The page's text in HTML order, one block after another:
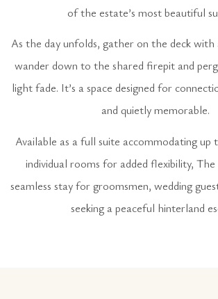
of the estate’s most beautiful
As the day unfolds, gather on the deck with
wander down to the shared firepit and
light fade. It’s a space designed for
and quietly memorable.
Available as a full suite accommodating up
individual rooms for added flexibility,
seamless stay for groomsmen, wedding
seeking a peaceful hinterland